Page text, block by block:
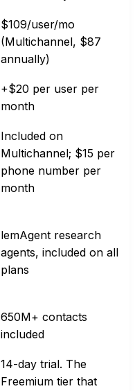
$109/user/mo
(Multichannel, $87
annually)
+$20 per user per
month
Included on
Multichannel; $15 per
phone number per
month
lemAgent research
agents, included on all
plans
650M+ contacts
included
14-day trial. The
Freemium tier that